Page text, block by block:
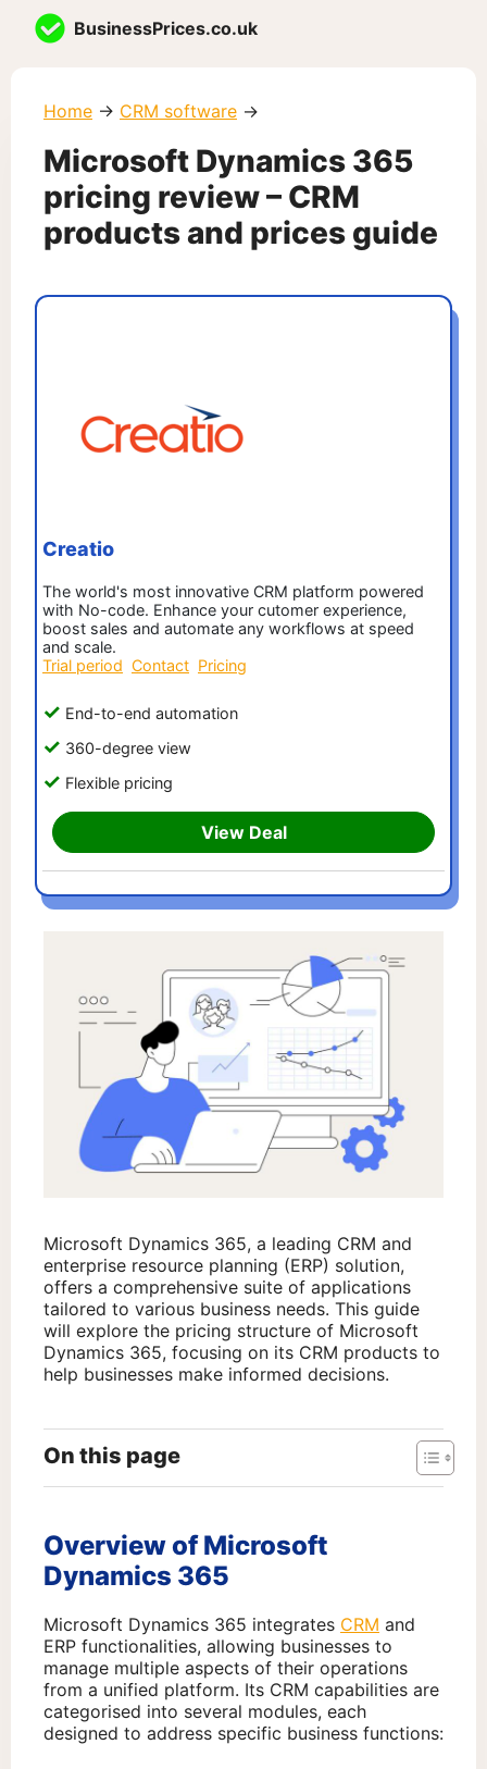
BusinessPrices.co.uk
Home → CRM software →
Microsoft Dynamics 365
pricing review – CRM
products and prices guide
Creatio
The world's most innovative CRM platform powered
with No-code. Enhance your cutomer experience,
boost sales and automate any workflows at speed
and scale.
Trial period Contact Pricing
End-to-end automation
360-degree view
Flexible pricing
View Deal
Microsoft Dynamics 365, a leading CRM and
enterprise resource planning (ERP) solution,
offers a comprehensive suite of applications
tailored to various business needs. This guide
will explore the pricing structure of Microsoft
Dynamics 365, focusing on its CRM products to
help businesses make informed decisions.
On this page
Overview of Microsoft
Dynamics 365
Microsoft Dynamics 365 integrates CRM and
ERP functionalities, allowing businesses to
manage multiple aspects of their operations
from a unified platform. Its CRM capabilities are
categorised into several modules, each
designed to address specific business functions: